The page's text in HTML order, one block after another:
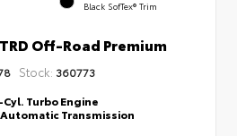
Black SofTex® Trim
Off-Road Premium
Stock: 360773
Cyl. Turbo Engine
Transmission